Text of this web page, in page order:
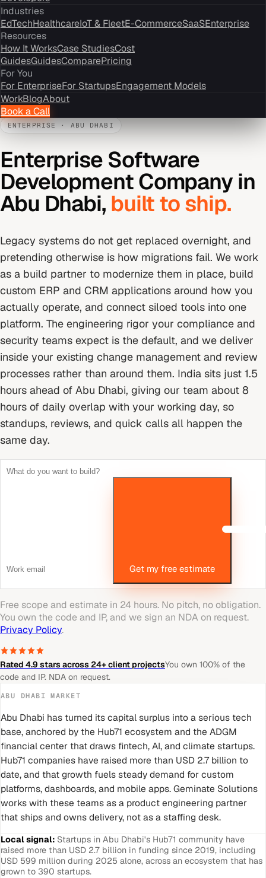
Industries
EdTechHealthcareIoT & FleetE-CommerceSaaSEnterprise
Resources
How It WorksCase StudiesCost
GuidesGuidesComparePricing
For You
For EnterpriseFor StartupsEngagement Models
WorkBlogAbout
Book a Call
ENTERPRISE · ABU DHABI
Enterprise Software
Development Company in
Abu Dhabi, built to ship.
Legacy systems do not get replaced overnight, and
pretending otherwise is how migrations fail. We work
as a build partner to modernize them in place, build
custom ERP and CRM applications around how you
actually operate, and connect siloed tools into one
platform. The engineering rigor your compliance and
security teams expect is the default, and we deliver
inside your existing change management and review
processes rather than around them. India sits just 1.5
hours ahead of Abu Dhabi, giving our team about 8
hours of daily overlap with your working day, so
standups, reviews, and quick calls all happen the
same day.
Get my free estimate
Free scope and estimate in 24 hours. No pitch, no obligation.
You own the code and IP, and we sign an NDA on request.
Privacy Policy.
Rated 4.9 stars across 24+ client projectsYou own 100% of the
code and IP. NDA on request.
ABU DHABI MARKET
Abu Dhabi has turned its capital surplus into a serious tech
base, anchored by the Hub71 ecosystem and the ADGM
financial center that draws fintech, AI, and climate startups.
Hub71 companies have raised more than USD 2.7 billion to
date, and that growth fuels steady demand for custom
platforms, dashboards, and mobile apps. Geminate Solutions
works with these teams as a product engineering partner
that ships and owns delivery, not as a staffing desk.
Local signal: Startups in Abu Dhabi's Hub71 community have
raised more than USD 2.7 billion in funding since 2019, including
USD 599 million during 2025 alone, across an ecosystem that has
grown to 390 startups.